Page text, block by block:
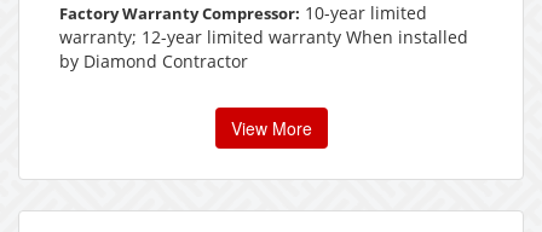
Factory Warranty Compressor: 10-year limited
warranty; 12-year limited warranty When installed
by Diamond Contractor
View More